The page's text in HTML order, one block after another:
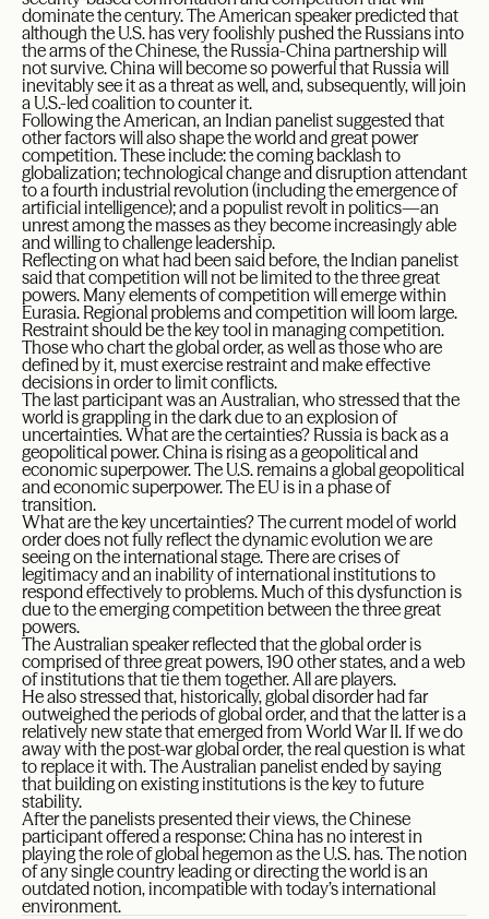
dominate the century. The American speaker predicted that
although the U.S. has very foolishly pushed the Russians into
the arms of the Chinese, the Russia-China partnership will
not survive. China will become so powerful that Russia will
inevitably see it as a threat as well, and, subsequently, will join
a U.S.-led coalition to counter it.
Following the American, an Indian panelist suggested that
other factors will also shape the world and great power
competition. These include: the coming backlash to
globalization; technological change and disruption attendant
to a fourth industrial revolution (including the emergence of
artificial intelligence); and a populist revolt in politics—an
unrest among the masses as they become increasingly able
and willing to challenge leadership.
Reflecting on what had been said before, the Indian panelist
said that competition will not be limited to the three great
powers. Many elements of competition will emerge within
Eurasia. Regional problems and competition will loom large.
Restraint should be the key tool in managing competition.
Those who chart the global order, as well as those who are
defined by it, must exercise restraint and make effective
decisions in order to limit conflicts.
The last participant was an Australian, who stressed that the
world is grappling in the dark due to an explosion of
uncertainties. What are the certainties? Russia is back as a
geopolitical power. China is rising as a geopolitical and
economic superpower. The U.S. remains a global geopolitical
and economic superpower. The EU is in a phase of
transition.
What are the key uncertainties? The current model of world
order does not fully reflect the dynamic evolution we are
seeing on the international stage. There are crises of
legitimacy and an inability of international institutions to
respond effectively to problems. Much of this dysfunction is
due to the emerging competition between the three great
powers.
The Australian speaker reflected that the global order is
comprised of three great powers, 190 other states, and a web
of institutions that tie them together. All are players.
He also stressed that, historically, global disorder had far
outweighed the periods of global order, and that the latter is a
relatively new state that emerged from World War II. If we do
away with the post-war global order, the real question is what
to replace it with. The Australian panelist ended by saying
that building on existing institutions is the key to future
stability.
After the panelists presented their views, the Chinese
participant offered a response: China has no interest in
playing the role of global hegemon as the U.S. has. The notion
of any single country leading or directing the world is an
outdated notion, incompatible with today’s international
environment.